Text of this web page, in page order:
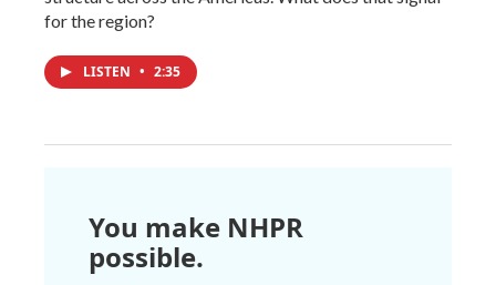
for the region?
LISTEN • 2:35
You make NHPR
possible.